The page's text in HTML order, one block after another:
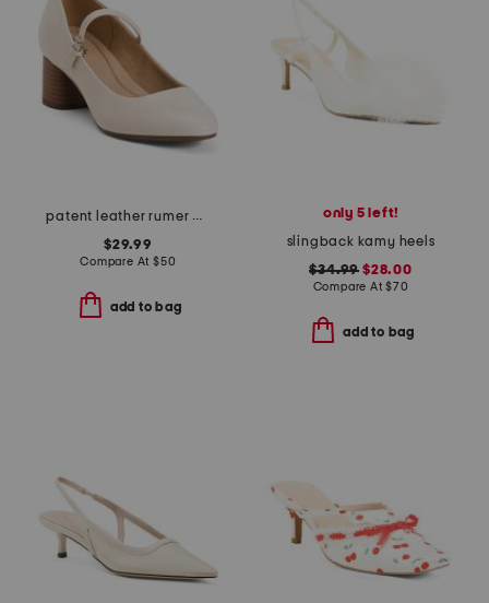
patent leather rumer comfort mary jane pumps
$29.99
Compare At $50
add to bag
only 5 left!
slingback kamy heels
$34.99 $28.00
Compare At$70
add to bag